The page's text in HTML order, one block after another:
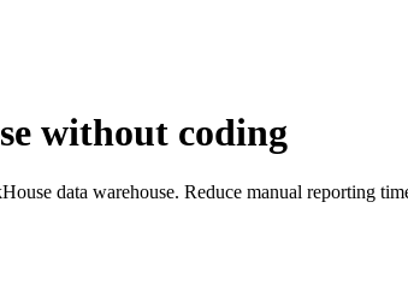
without coding
data warehouse. Reduce manual reporting